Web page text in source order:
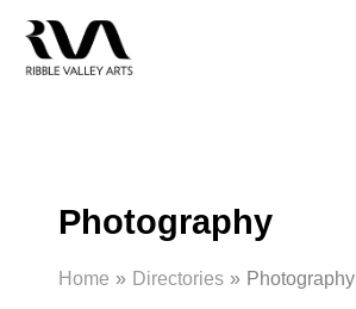
content
Photography
Home Directories Photography